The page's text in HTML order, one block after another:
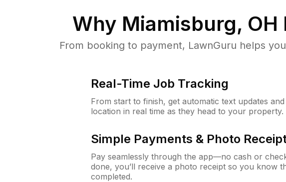
Why Miamisburg, OH
From booking to payment, LawnGuru helps
Real-Time Job Tracking
From start to finish, get automatic text updates
location in real time as they head to your property.
Simple Payments & Photo
Pay seamlessly through the app—no cash or
done, you’ll receive a photo receipt so you know
completed.